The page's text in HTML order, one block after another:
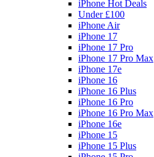
iPhone Hot Deals
Under £100
iPhone Air
iPhone 17
iPhone 17 Pro
iPhone 17 Pro Max
iPhone 17e
iPhone 16
iPhone 16 Plus
iPhone 16 Pro
iPhone 16 Pro Max
iPhone 16e
iPhone 15
iPhone 15 Plus